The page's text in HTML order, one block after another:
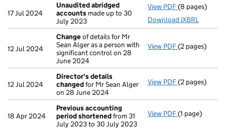
17 Jul 2024
Unaudited abridged
accounts made up to 30
July 2023
View PDF Unaudited
(8 pages)
Download iXBRL
12 Jul 2024
Changeof details for Mr
Sean Alger as a person with
significant control on 28
June 2024
View PDF Changeof
(2 pages)
12 Jul 2024
Director's details
changedfor Mr Sean Alger
on 28 June 2024
View PDF Director's
(2 pages)
18 Apr 2024
Previous accounting
period shortenedfrom 31
July 2023 to 30 July 2023
View PDF Previous
(1 page)